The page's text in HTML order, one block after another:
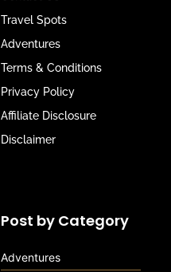
Travel Spots
Adventures
Terms & Conditions
Privacy Policy
Affiliate Disclosure
Disclaimer
Post by Category
Adventures